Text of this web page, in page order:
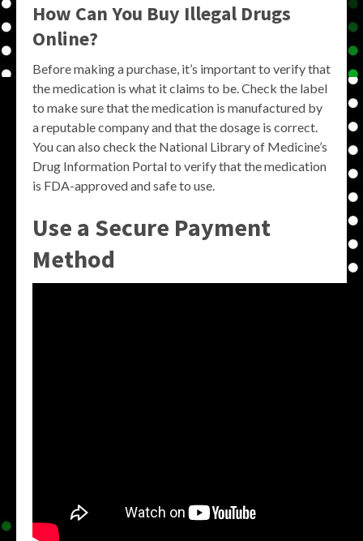
How Can You Buy Illegal Drugs
Online?
Before making a purchase, it’s important to verify that
the medication is what it claims to be. Check the label
to make sure that the medication is manufactured by
a reputable company and that the dosage is correct.
You can also check the National Library of Medicine’s
Drug Information Portal to verify that the medication
is FDA-approved and safe to use.
Use a Secure Payment
Method